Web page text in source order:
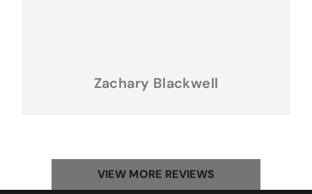
Zachary Blackwell
VIEW MORE REVIEWS